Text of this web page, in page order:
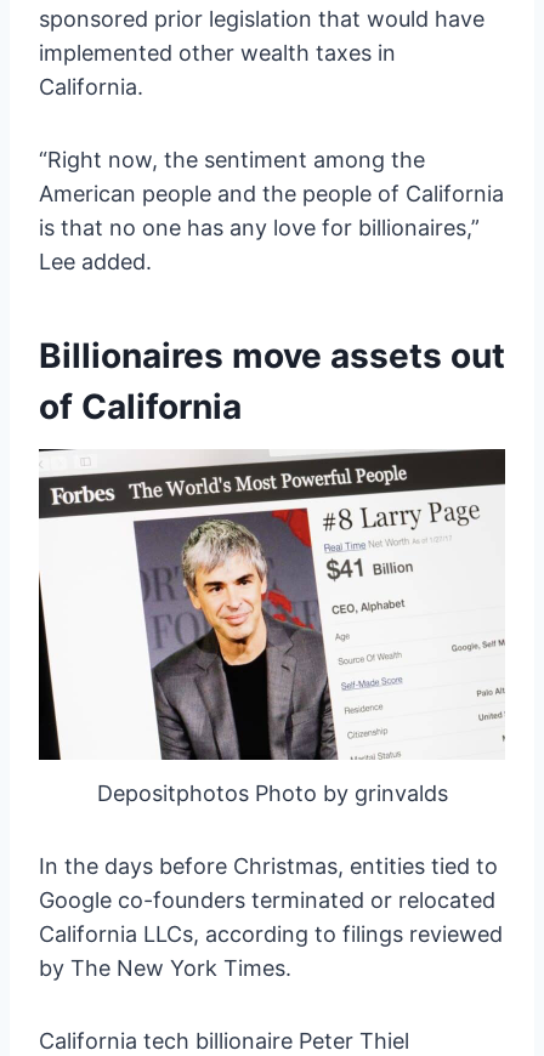
sponsored prior legislation that would have
implemented other wealth taxes in
California.
“Right now, the sentiment among the
American people and the people of California
is that no one has any love for billionaires,”
Lee added.
Billionaires move assets out
of California
Depositphotos Photo by grinvalds
In the days before Christmas, entities tied to
Google co-founders terminated or relocated
California LLCs, according to filings reviewed
by The New York Times.
California tech billionaire Peter Thiel